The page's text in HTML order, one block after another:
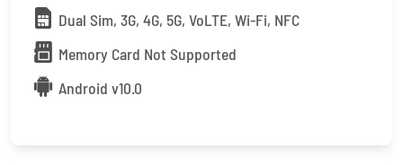
Dual Sim, 3G, 4G, 5G, VoLTE, Wi-Fi, NFC
Memory Card Not Supported
Android v10.0